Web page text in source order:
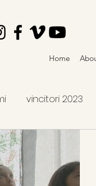
Home
vincitori 2023
2026 winners